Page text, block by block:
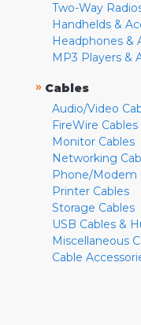
Two-Way
Handhelds &
Headphones &
MP3 Players &
» Cables
Audio/Video
FireWire Cables
Monitor Cables
Networking
Phone/Modem
Printer Cables
Storage Cables
USB Cables &
Miscellaneous
Cable